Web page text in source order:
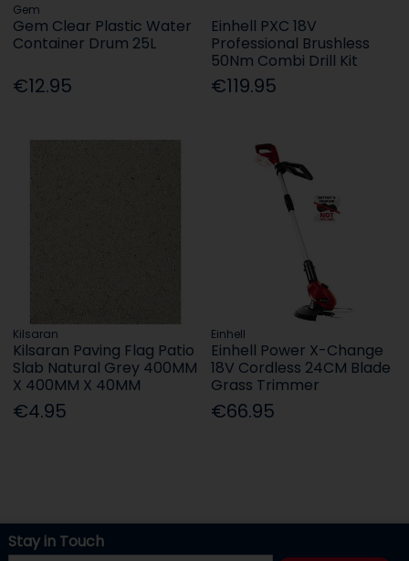
Gem
Gem Clear Plastic Water
Container Drum 25L
€12.95
Einhell PXC 18V
Professional Brushless
50Nm Combi Drill Kit
€119.95
Kilsaran
Kilsaran Paving Flag Patio
Slab Natural Grey 400MM
X 400MM X 40MM
€4.95
Einhell
Einhell Power X-Change
18V Cordless 24CM Blade
Grass Trimmer
€66.95
Stay in Touch